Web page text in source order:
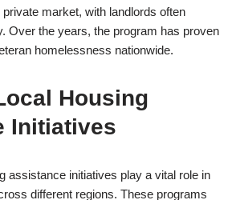
market, with landlords often
Over the years, the program has proven
homelessness nationwide.
Housing
Initiatives
assistance initiatives play a vital role in
different regions. These programs